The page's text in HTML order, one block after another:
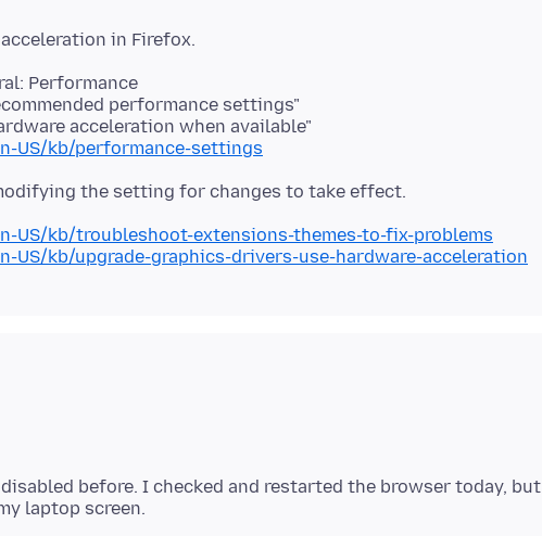
Performance
performance settings"
acceleration when available"
US/kb/performance-settings
US/kb/troubleshoot-extensions-themes-to-fix-problems
US/kb/upgrade-graphics-drivers-use-hardware-acceleration
before. I checked and restarted the browser today, but